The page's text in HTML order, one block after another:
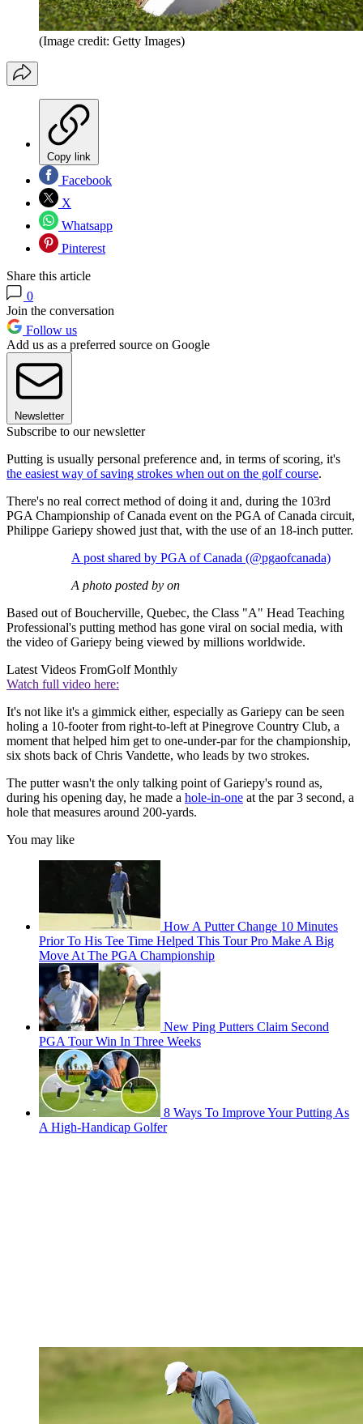
(Image credit: Getty Images)
Copy link
Facebook
X
Whatsapp
Pinterest
Share this article
0
Join the conversation
Follow us
Add us as a preferred source on Google
Newsletter
Subscribe to our newsletter
Putting is usually personal preference and, in terms of scoring, it's
the easiest way of saving strokes when out on the golf course.
There's no real correct method of doing it and, during the 103rd
PGA Championship of Canada event on the PGA of Canada circuit,
Philippe Gariepy showed just that, with the use of an 18-inch putter.
A post shared by PGA of Canada (@pgaofcanada)
A photo posted by on
Based out of Boucherville, Quebec, the Class "A" Head Teaching
Professional's putting method has gone viral on social media, with
the video of Gariepy being viewed by millions worldwide.
Latest Videos FromGolf Monthly
Watch full video here:
It's not like it's a gimmick either, especially as Gariepy can be seen
holing a 10-footer from right-to-left at Pinegrove Country Club, a
moment that helped him get to one-under-par for the championship,
six shots back of Chris Vandette, who leads by two strokes.
The putter wasn't the only talking point of Gariepy's round as,
during his opening day, he made a hole-in-one at the par 3 second, a
hole that measures around 200-yards.
You may like
How A Putter Change 10 Minutes
Prior To His Tee Time Helped This Tour Pro Make A Big
Move At The PGA Championship
New Ping Putters Claim Second
PGA Tour Win In Three Weeks
8 Ways To Improve Your Putting As
A High-Handicap Golfer